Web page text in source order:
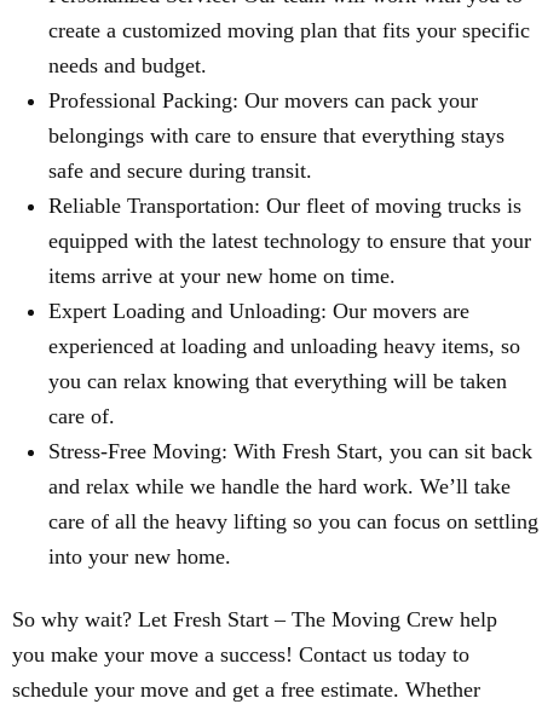
create a customized moving plan that fits your specific
needs and budget.
Professional Packing: Our movers can pack your
belongings with care to ensure that everything stays
safe and secure during transit.
Reliable Transportation: Our fleet of moving trucks is
equipped with the latest technology to ensure that your
items arrive at your new home on time.
Expert Loading and Unloading: Our movers are
experienced at loading and unloading heavy items, so
you can relax knowing that everything will be taken
care of.
Stress-Free Moving: With Fresh Start, you can sit back
and relax while we handle the hard work. We’ll take
care of all the heavy lifting so you can focus on settling
into your new home.
So why wait? Let Fresh Start – The Moving Crew help
you make your move a success! Contact us today to
schedule your move and get a free estimate. Whether